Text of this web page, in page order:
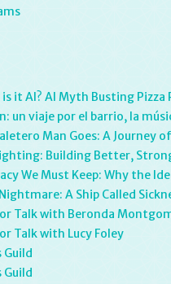
is it AI? AI Myth Busting Pizza
un viaje por el barrio, la
Man Goes: A Journey
Building Better,
We Must Keep: Why the
A Ship Called
Talk with Beronda
Talk with Lucy Foley